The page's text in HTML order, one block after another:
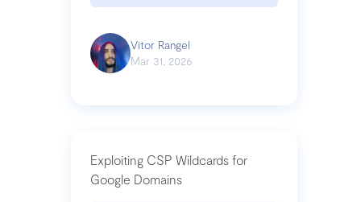
Vitor Rangel
Mar 31, 2026
Exploiting CSP Wildcards for
Google Domains